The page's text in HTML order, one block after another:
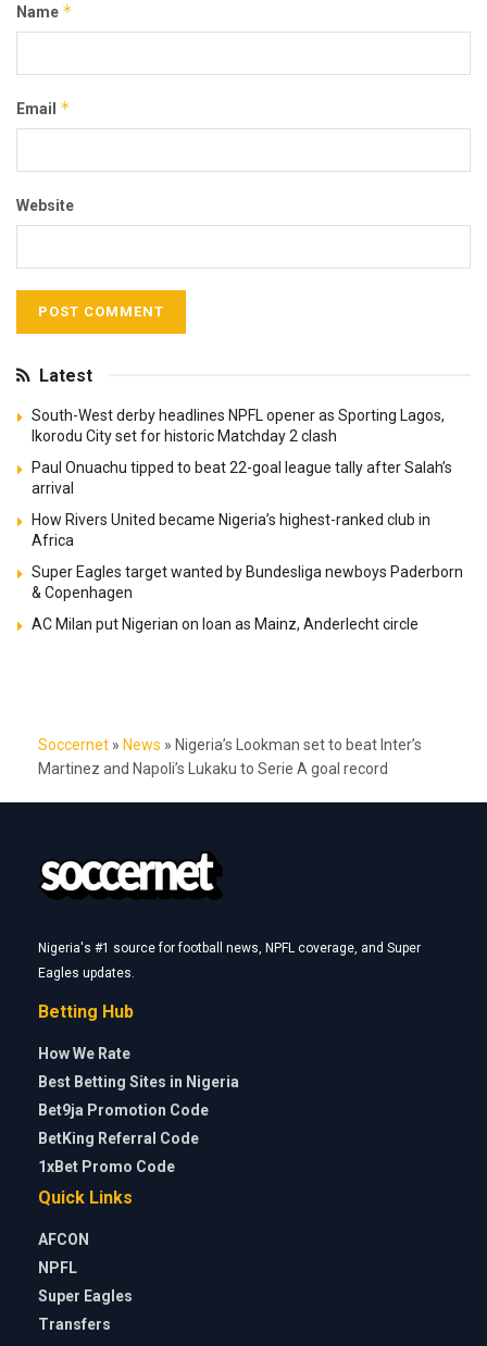
Name *
Email *
Website
Latest
South-West derby headlines NPFL opener as Sporting Lagos,
Ikorodu City set for historic Matchday 2 clash
Paul Onuachu tipped to beat 22-goal league tally after Salah’s
arrival
How Rivers United became Nigeria’s highest-ranked club in
Africa
Super Eagles target wanted by Bundesliga newboys Paderborn
& Copenhagen
AC Milan put Nigerian on loan as Mainz, Anderlecht circle
Soccernet » News » Nigeria’s Lookman set to beat Inter’s
Martinez and Napoli’s Lukaku to Serie A goal record
Nigeria's #1 source for football news, NPFL coverage, and Super
Eagles updates.
Betting Hub
How We Rate
Best Betting Sites in Nigeria
Bet9ja Promotion Code
BetKing Referral Code
1xBet Promo Code
Quick Links
AFCON
NPFL
Super Eagles
Transfers